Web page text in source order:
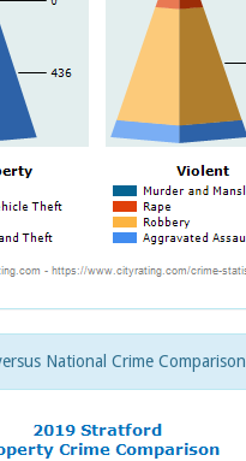
National Crime Comparison